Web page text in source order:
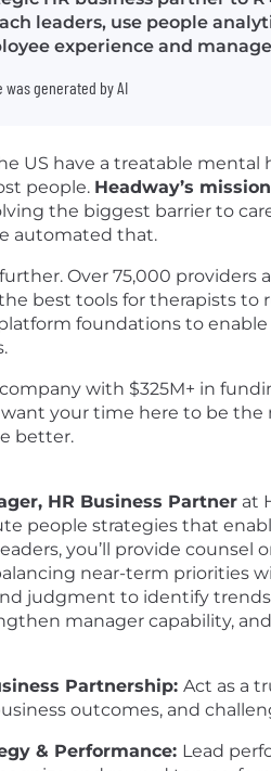
leaders, use people
experience and
was generated by AI
US have a treatable
people. Headway’s
the biggest barrier to
automated that.
Over 75,000 providers
best tools for therapists
foundations to
with $325M+ in
your time here to be
better.
HR Business Partner at
people strategies that
you’ll provide
near-term priorities
judgment to identify
manager capability,
Partnership: Act as a
outcomes, and
& Performance: Lead